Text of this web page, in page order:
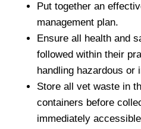
Put together an
management plan.
Ensure all health and
followed within their
handling hazardous or
Store all vet waste in
containers before
immediately